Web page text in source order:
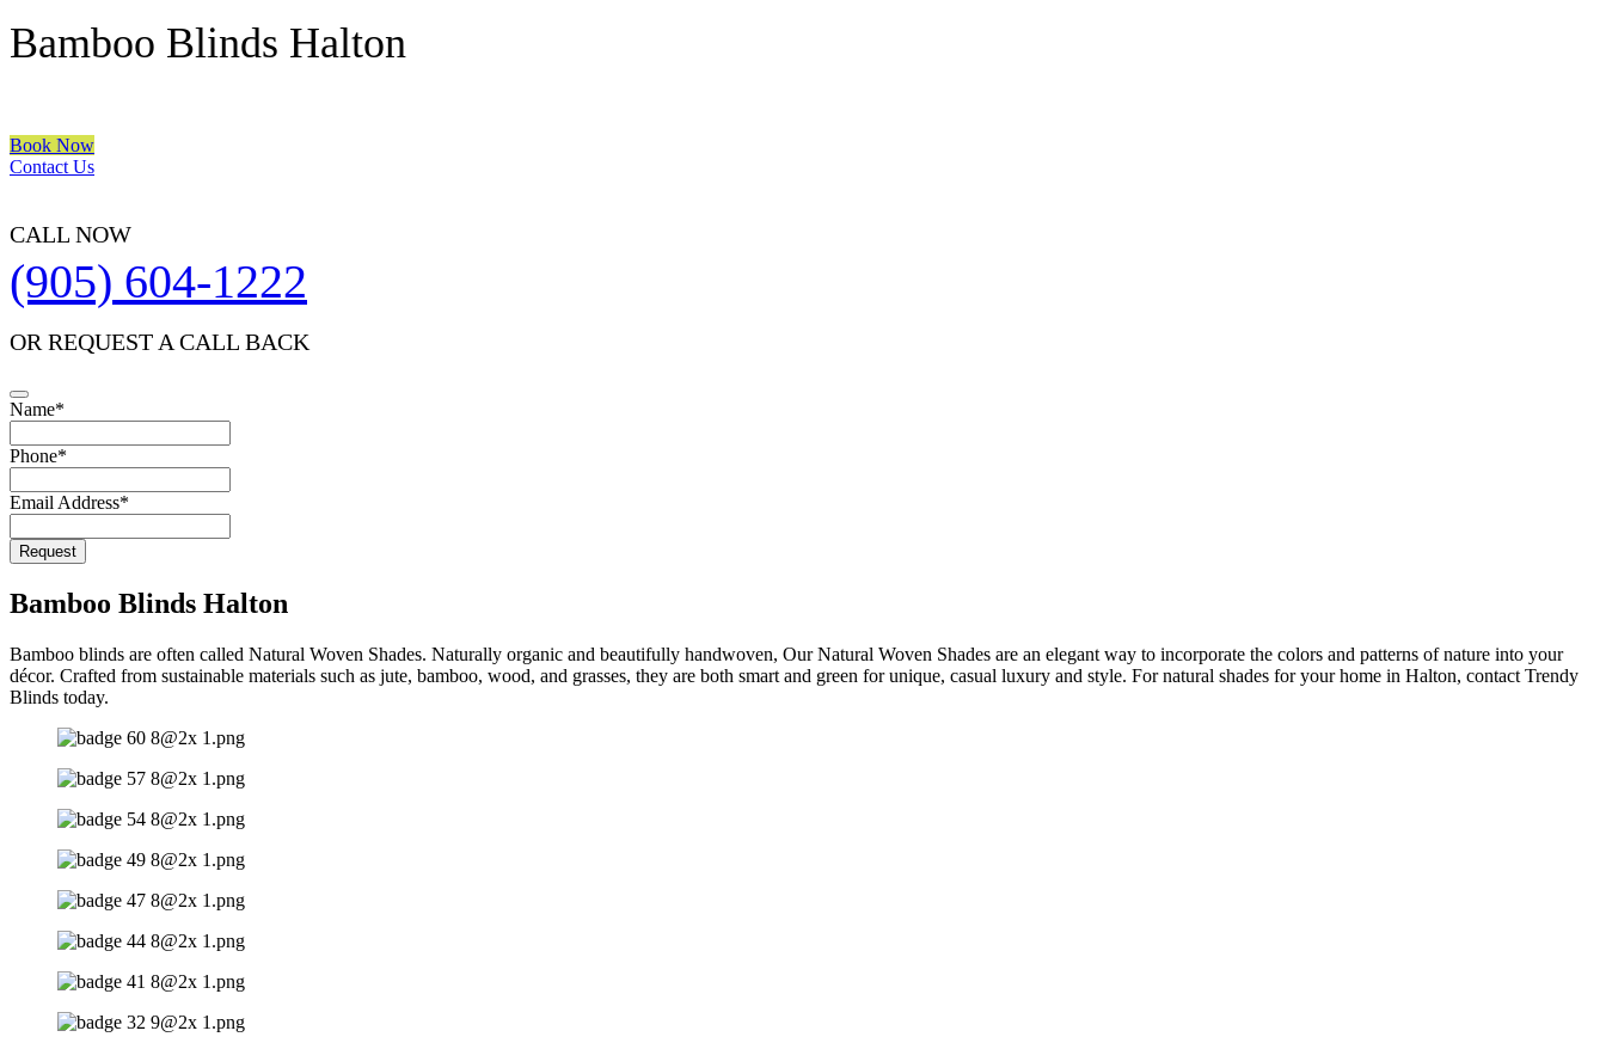
Bamboo Blinds Halton
Book Now
Contact Us
CALL NOW
(905) 604-1222
OR REQUEST A CALL BACK
Name*
Phone*
Email Address*
Request
Number*
Bamboo Blinds Halton
Bamboo blinds are often called Natural Woven Shades. Naturally organic and beautifully handwoven, Our Natural Woven Shades are an elegant way to incorporate the colors and patterns of nature into your
décor. Crafted from sustainable materials such as jute, bamboo, wood, and grasses, they are both smart and green for unique, casual luxury and style. For natural shades for your home in Halton, contact Trendy
Blinds today.